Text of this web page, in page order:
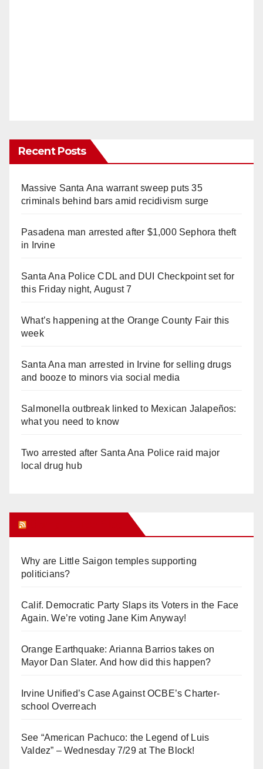
Recent Posts
Massive Santa Ana warrant sweep puts 35
criminals behind bars amid recidivism surge
Pasadena man arrested after $1,000 Sephora theft
in Irvine
Santa Ana Police CDL and DUI Checkpoint set for
this Friday night, August 7
What’s happening at the Orange County Fair this
week
Santa Ana man arrested in Irvine for selling drugs
and booze to minors via social media
Salmonella outbreak linked to Mexican Jalapeños:
what you need to know
Two arrested after Santa Ana Police raid major
local drug hub
Why are Little Saigon temples supporting
politicians?
Calif. Democratic Party Slaps its Voters in the Face
Again. We’re voting Jane Kim Anyway!
Orange Earthquake: Arianna Barrios takes on
Mayor Dan Slater. And how did this happen?
Irvine Unified’s Case Against OCBE’s Charter-
school Overreach
See “American Pachuco: the Legend of Luis
Valdez” – Wednesday 7/29 at The Block!